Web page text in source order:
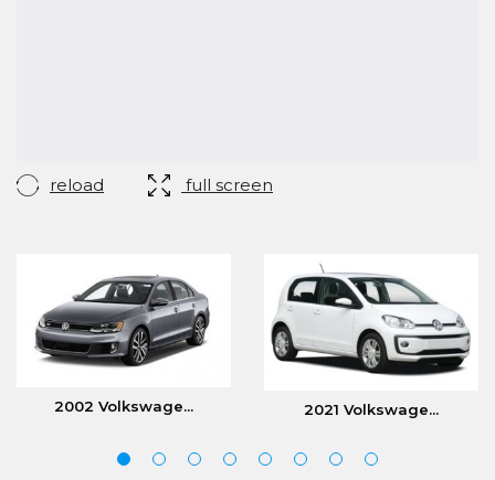
reload full screen
2002 Volkswage... 2021 Volkswage...